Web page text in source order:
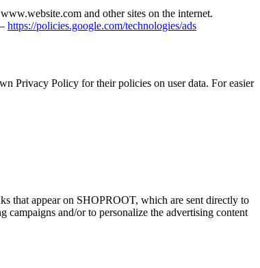
and other sites on the internet.
https://policies.google.com/technologies/ads
Privacy Policy for their policies on user data. For easier
that appear on SHOPROOT, which are sent directly to
campaigns and/or to personalize the advertising content